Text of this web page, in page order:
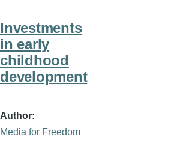
Investments
in early
childhood
development
Author
Media for Freedom